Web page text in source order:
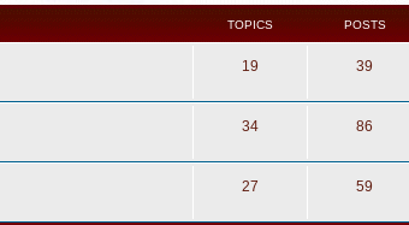
TOPICS POSTS
19 39
34 86
27 59